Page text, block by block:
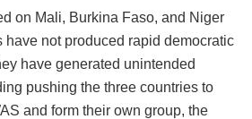
on Mali, Burkina Faso, and Niger
have not produced rapid democratic
have generated unintended
pushing the three countries to
and form their own group, the